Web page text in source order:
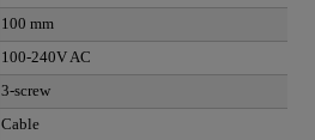
100 mm
100-240V AC
3-screw
Cable